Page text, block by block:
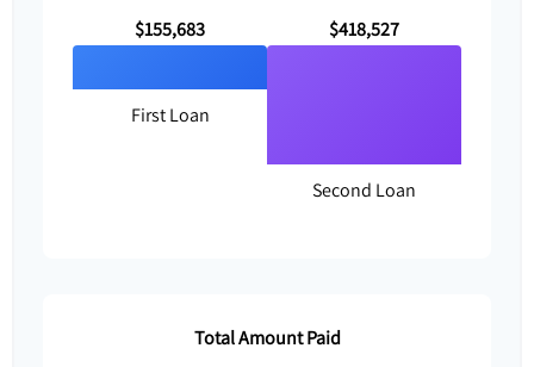
$155,683
First Loan
$418,527
Second Loan
Total Amount Paid